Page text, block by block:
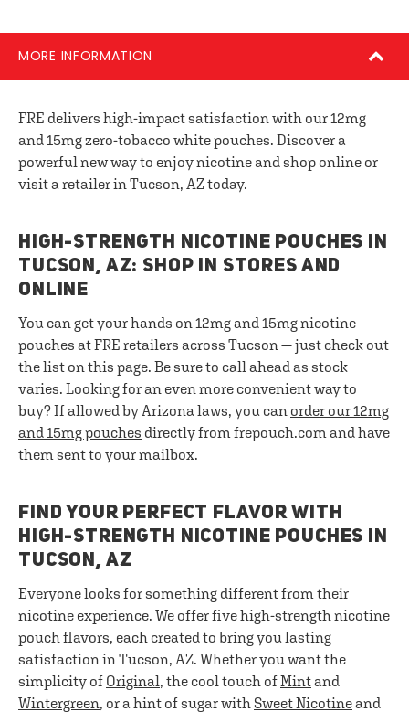
MORE INFORMATION
FRE delivers high-impact satisfaction with our 12mg
and 15mg zero-tobacco white pouches. Discover a
powerful new way to enjoy nicotine and shop online or
visit a retailer in Tucson, AZ today.
HIGH-STRENGTH NICOTINE POUCHES IN
TUCSON, AZ: SHOP IN STORES AND
ONLINE
You can get your hands on 12mg and 15mg nicotine
pouches at FRE retailers across Tucson — just check out
the list on this page. Be sure to call ahead as stock
varies. Looking for an even more convenient way to
buy? If allowed by Arizona laws, you can order our 12mg
and 15mg pouches directly from frepouch.com and have
them sent to your mailbox.
FIND YOUR PERFECT FLAVOR WITH
HIGH-STRENGTH NICOTINE POUCHES IN
TUCSON, AZ
Everyone looks for something different from their
nicotine experience. We offer five high-strength nicotine
pouch flavors, each created to bring you lasting
satisfaction in Tucson, AZ. Whether you want the
simplicity of Original, the cool touch ofMintand
Wintergreen, or a hint of sugar with Sweet Nicotineand